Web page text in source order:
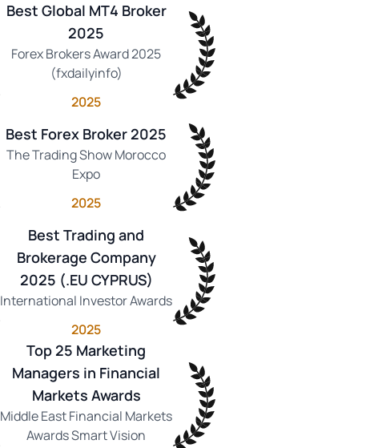
Best Global MT4 Broker
2025
Forex Brokers Award 2025
(fxdailyinfo)
2025
Best Forex Broker 2025
The Trading Show Morocco
Expo
2025
Best Trading and
Brokerage Company
2025 (.EU CYPRUS)
International Investor Awards
2025
Top 25 Marketing
Managers in Financial
Markets Awards
Middle East Financial Markets
Awards Smart Vision